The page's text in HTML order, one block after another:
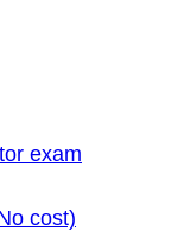
exam
cost)